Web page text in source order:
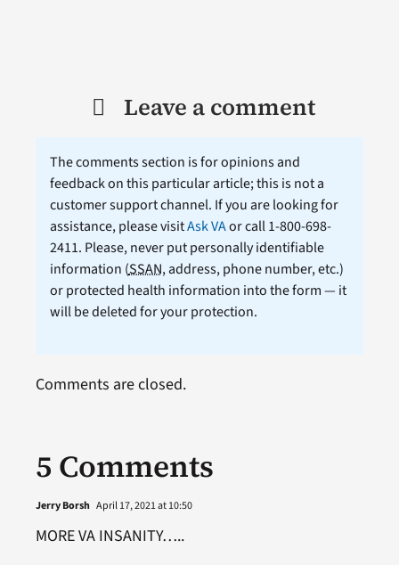
Leave a comment
The comments section is for opinions and
feedback on this particular article; this is not a
customer support channel. If you are looking for
assistance, please visitAsk VAor call 1-800-698-
2411. Please, never put personally identifiable
information (SSAN, address, phone number, etc.)
or protected health information into the form — it
will be deleted for your protection.
5 Comments
Jerry Borsh April 17, 2021 at 10:50
MORE VA INSANITY…..
Comments are closed.